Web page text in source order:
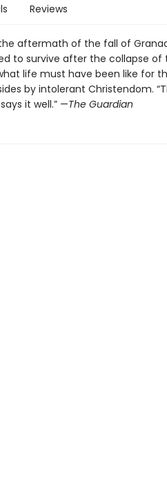
Reviews
aftermath of the fall of
to survive after the collapse of
life must have been like for
by intolerant Christendom.
it well.” —The Guardian